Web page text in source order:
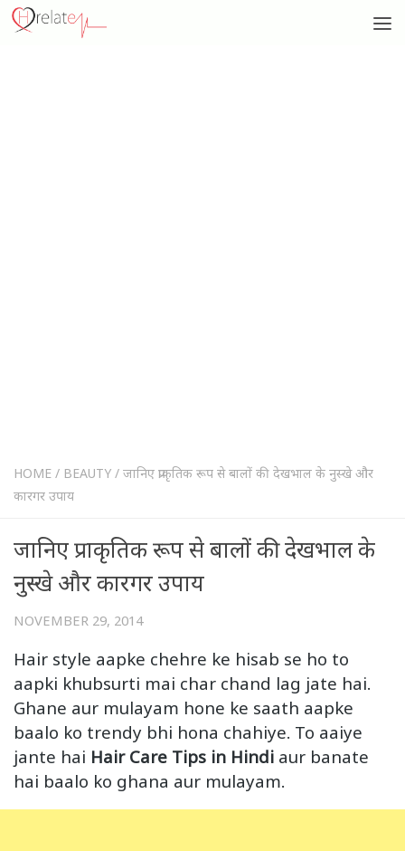
HOME / BEAUTY / जानिए प्राकृतिक रूप से बालों की देखभाल के नुस्खे और
कारगर उपाय
जानिए प्राकृतिक रूप से बालों की देखभाल के
नुस्खे और कारगर उपाय
NOVEMBER 29, 2014
Hair style aapke chehre ke hisab se ho to
aapki khubsurti mai char chand lag jate hai.
Ghane aur mulayam hone ke saath aapke
baalo ko trendy bhi hona chahiye. To aaiye
jante hai Hair Care Tips in Hindi aur banate
hai baalo ko ghana aur mulayam.